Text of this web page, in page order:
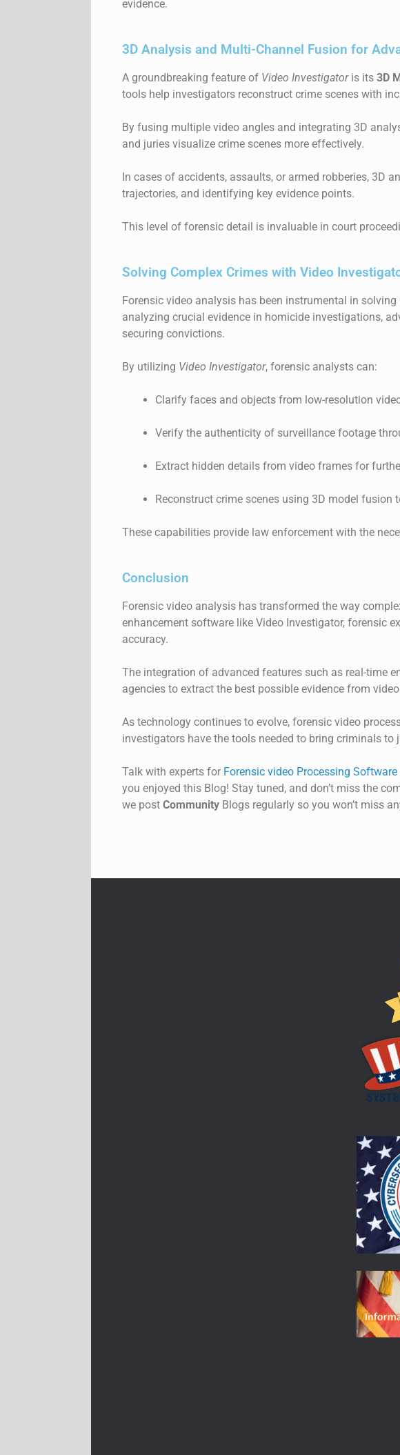
evidence.
3D Analysis and Multi-Channel Fusion for
A groundbreaking feature of Video Investigatoris its 3D
tools help investigators reconstruct crime scenes with
By fusing multiple video angles and integrating 3D
and juries visualize crime scenes more effectively.
In cases of accidents, assaults, or armed robberies, 3D
trajectories, and identifying key evidence points.
This level of forensic detail is invaluable in court
Solving Complex Crimes with Video
Forensic video analysis has been instrumental in
analyzing crucial evidence in homicide investigations,
securing convictions.
By utilizing Video Investigator, forensic analysts can:
Clarify faces and objects from low-resolution
Verify the authenticity of surveillance footage
Extract hidden details from video frames for
Reconstruct crime scenes using 3D model fusion
These capabilities provide law enforcement with the
Conclusion
Forensic video analysis has transformed the way
enhancement software like Video Investigator, forensic
accuracy.
The integration of advanced features such as real-time
agencies to extract the best possible evidence from
As technology continues to evolve, forensic video
investigators have the tools needed to bring criminals to
Talk with experts for Forensic video Processing Software
you enjoyed this Blog! Stay tuned, and don’t miss the
we post Community Blogs regularly so you won’t miss